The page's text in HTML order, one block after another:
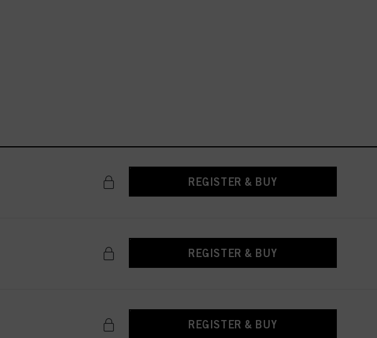
REGISTER & BUY
REGISTER & BUY
REGISTER & BUY